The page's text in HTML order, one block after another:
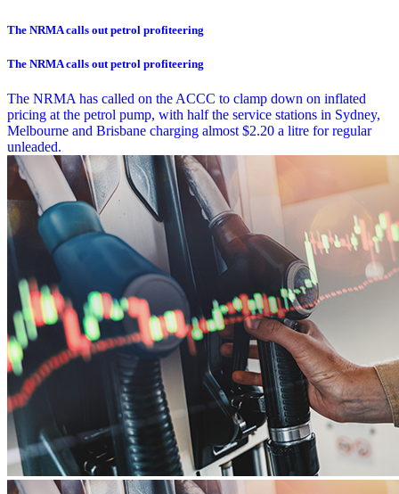
The NRMA calls out petrol profiteering
The NRMA calls out petrol profiteering
The NRMA has called on the ACCC to clamp down on inflated
pricing at the petrol pump, with half the service stations in Sydney,
Melbourne and Brisbane charging almost $2.20 a litre for regular
unleaded.